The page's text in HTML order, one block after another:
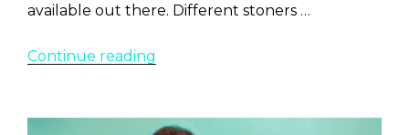
available out there. Different stoners …
Continue reading
strains